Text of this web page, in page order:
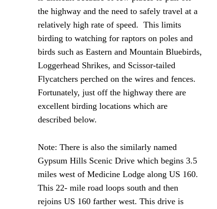
the highway and the need to safely travel at a
relatively high rate of speed. This limits
birding to watching for raptors on poles and
birds such as Eastern and Mountain Bluebirds,
Loggerhead Shrikes, and Scissor-tailed
Flycatchers perched on the wires and fences.
Fortunately, just off the highway there are
excellent birding locations which are
described below.
Note: There is also the similarly named
Gypsum Hills Scenic Drive which begins 3.5
miles west of Medicine Lodge along US 160.
This 22- mile road loops south and then
rejoins US 160 farther west. This drive is